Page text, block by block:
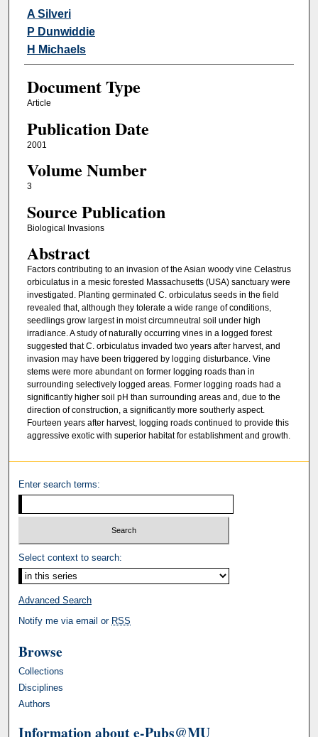
Authors
A Silveri
P Dunwiddie
H Michaels
Document Type
Article
Publication Date
2001
Volume Number
3
Source Publication
Biological Invasions
Abstract
Factors contributing to an invasion of the Asian woody vine Celastrus
orbiculatus in a mesic forested Massachusetts (USA) sanctuary were
investigated. Planting germinated C. orbiculatus seeds in the field
revealed that, although they tolerate a wide range of conditions,
seedlings grow largest in moist circumneutral soil under high
irradiance. A study of naturally occurring vines in a logged forest
suggested that C. orbiculatus invaded two years after harvest, and
invasion may have been triggered by logging disturbance. Vine
stems were more abundant on former logging roads than in
surrounding selectively logged areas. Former logging roads had a
significantly higher soil pH than surrounding areas and, due to the
direction of construction, a significantly more southerly aspect.
Fourteen years after harvest, logging roads continued to provide this
aggressive exotic with superior habitat for establishment and growth.
Enter search terms:
Select context to search:
Advanced Search
Notify me via email or RSS
Browse
Collections
Disciplines
Authors
Information about e-Pubs@MU